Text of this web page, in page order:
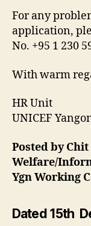
For any
application,
No. +95 1 230
With warm
HR Unit
UNICEF
Posted by Chit
Welfare/
Ygn Working
Dated 15th